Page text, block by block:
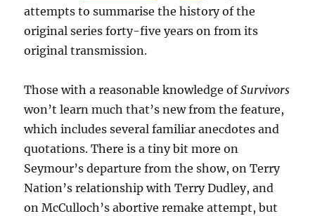
attempts to summarise the history of the
original series forty-five years on from its
original transmission.
Those with a reasonable knowledge ofSurvivors
won’t learn much that’s new from the feature,
which includes several familiar anecdotes and
quotations. There is a tiny bit more on
Seymour’s departure from the show, on Terry
Nation’s relationship with Terry Dudley, and
on McCulloch’s abortive remake attempt, but